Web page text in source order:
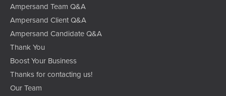
Ampersand Team Q&A
Ampersand Client Q&A
Ampersand Candidate Q&A
Thank You
Boost Your Business
Thanks for contacting us!
Our Team